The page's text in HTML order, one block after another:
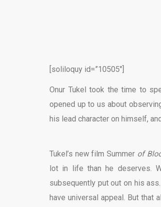
[soliloquy id=”10505″]
Onur Tukel took the time to
opened up to us about
his lead character on himself,
Tukel’s new film Summer of
lot in life than he deserves.
subsequently put out on his
have universal appeal. But